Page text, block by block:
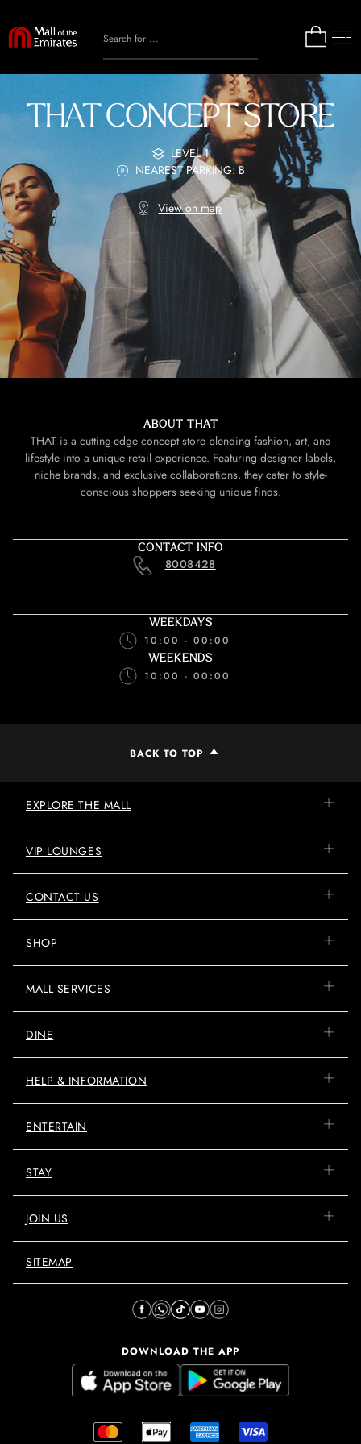
THAT CONCEPT STORE
LEVEL 1
NEAREST PARKING: B
View on map
ABOUT THAT
THAT is a cutting-edge concept store blending fashion, art, and
lifestyle into a unique retail experience. Featuring designer labels,
niche brands, and exclusive collaborations, they cater to style-
conscious shoppers seeking unique finds.
CONTACT INFO
8008428
WEEKDAYS
10:00 - 00:00
WEEKENDS
10:00 - 00:00
BACK TO TOP
EXPLORE THE MALL
VIP LOUNGES
CONTACT US
SHOP
MALL SERVICES
DINE
HELP & INFORMATION
ENTERTAIN
STAY
JOIN US
SITEMAP
DOWNLOAD THE APP